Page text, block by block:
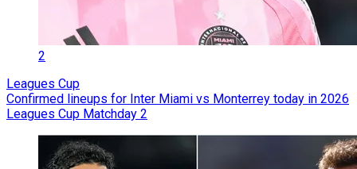
2
Leagues Cup
Confirmed lineups for Inter Miami vs Monterrey today in 2026
Leagues Cup Matchday 2